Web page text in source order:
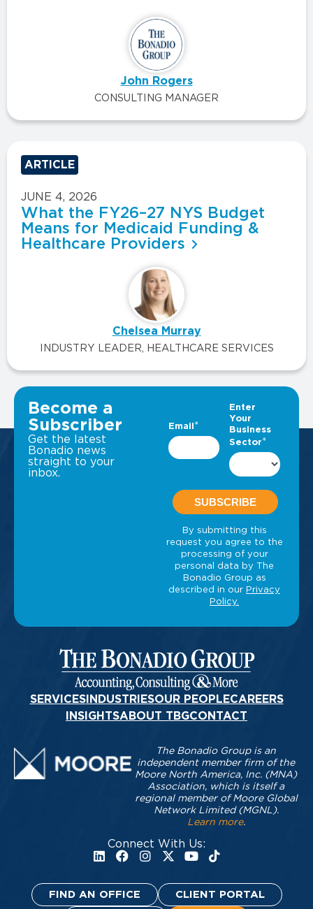
John Rogers
CONSULTING MANAGER
ARTICLE
JUNE 4, 2026
What the FY26–27 NYS Budget
Means for Medicaid Funding &
Healthcare Providers
Chelsea Murray
INDUSTRY LEADER, HEALTHCARE SERVICES
VIEW ALL INSIGHTS
Become a
Subscriber
Get the latest
Bonadio news
straight to your
inbox.
SERVICESINDUSTRIESOUR PEOPLECAREERS
INSIGHTSABOUT TBGCONTACT
Connect With Us:
The Bonadio Group is an
independent member firm of the
Moore North America, Inc. (MNA)
Association, which is itself a
regional member of Moore Global
Network Limited (MGNL).
Learn more.
FIND AN OFFICE CLIENT PORTAL